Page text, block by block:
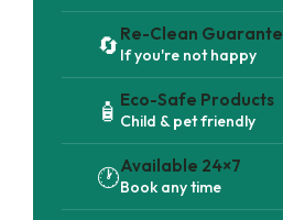
🔄Re-Clean
If you're not happy
🧴 Eco-Safe Products
Child & pet friendly
🕐Available 24×7
Book any time